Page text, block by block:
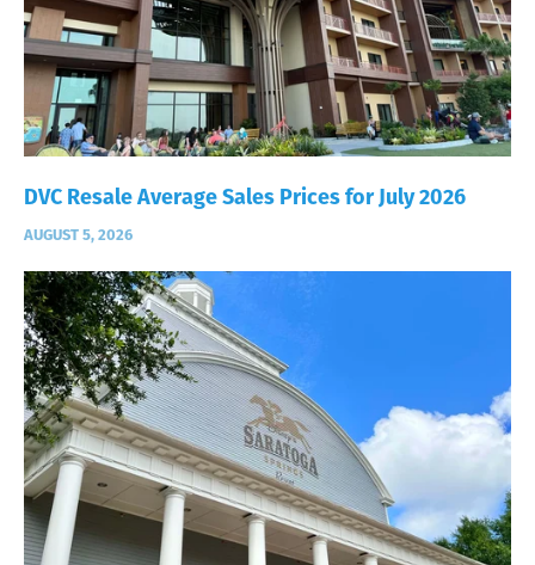
DVC Resale Average Sales Prices for July 2026
AUGUST 5, 2026